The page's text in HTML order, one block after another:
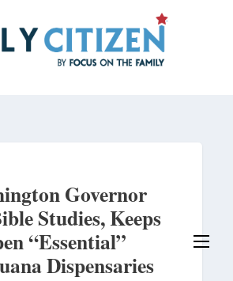
Governor
Studies, Keeps
“Essential”
Dispensaries